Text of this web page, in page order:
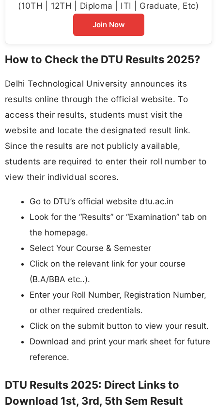
(10TH | 12TH | Diploma | ITI | Graduate, Etc)
Join Now
How to Check the DTU Results 2025?
Delhi Technological University announces its
results online through the official website. To
access their results, students must visit the
website and locate the designated result link.
Since the results are not publicly available,
students are required to enter their roll number to
view their individual scores.
Go to DTU’s official website dtu.ac.in
Look for the “Results” or “Examination” tab on
the homepage.
Select Your Course & Semester
Click on the relevant link for your course
(B.A/BBA etc..).
Enter your Roll Number, Registration Number,
or other required credentials.
Click on the submit button to view your result.
Download and print your mark sheet for future
reference.
DTU Results 2025: Direct Links to
Download 1st, 3rd, 5th Sem Result